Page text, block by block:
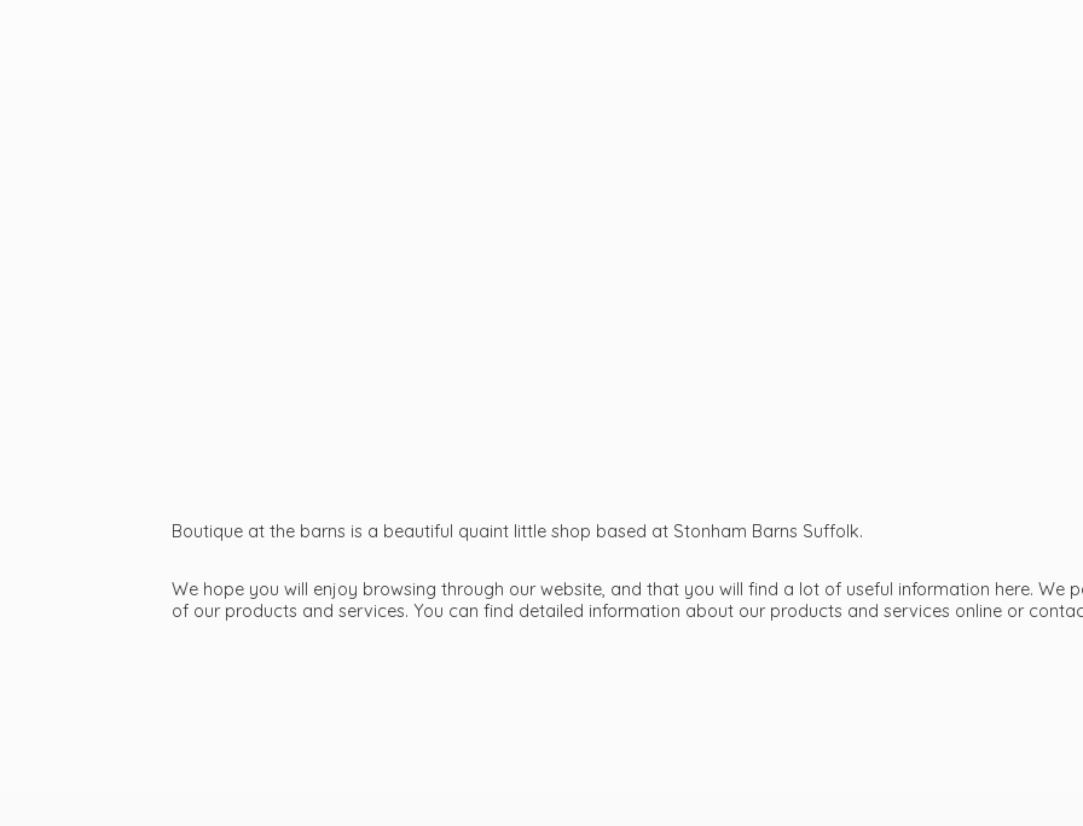
Boutique at the barns is a beautiful quaint little shop based at Stonham Barns Suffolk.
We hope you will enjoy browsing through our website, and that you will find a lot of useful information here. We
of our products and services. You can find detailed information about our products and services online or